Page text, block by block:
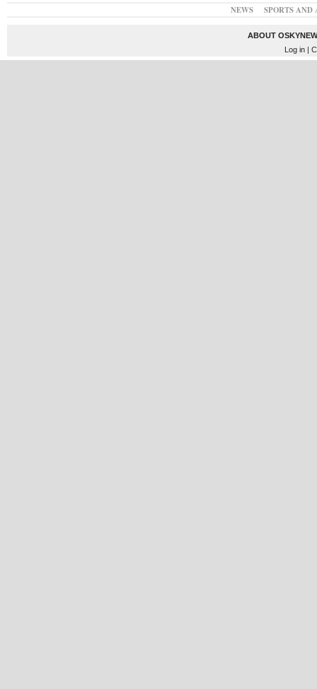
NEWS SPORTS
ABOUT
Log in|